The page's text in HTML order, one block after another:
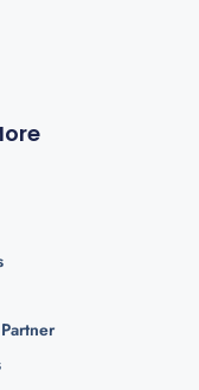
Advice